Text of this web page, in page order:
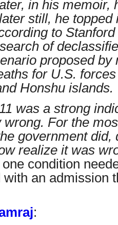
in his memoir,
still, he topped
to
of
proposed by
for U.S.
Honshu islands.
was a strong
For the
government did,
realize it was
condition
with an admission
: